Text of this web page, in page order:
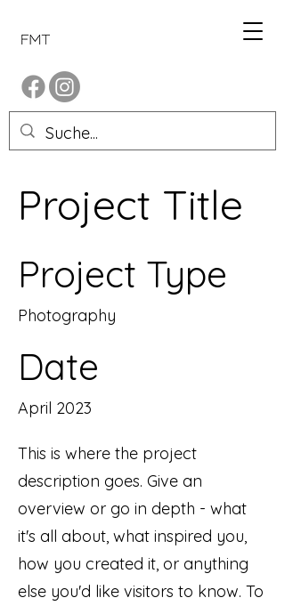
Project Title
Project Type
Photography
Date
April 2023
This is where the project
description goes. Give an
overview or go in depth - what
it's all about, what inspired you,
how you created it, or anything
else you'd like visitors to know. To